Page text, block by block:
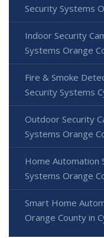
Security Systems
Indoor Security
Systems Orange
Fire & Smoke
Security Systems
Outdoor Security
Systems Orange
Home Automation
Systems Orange
Smart Home
Orange County in